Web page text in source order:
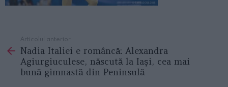
more
Articolul anterior
Nadia Italiei e româncă: Alexandra
Agiurgiuculese, născută la Iași, cea mai
bună gimnastă din Peninsulă